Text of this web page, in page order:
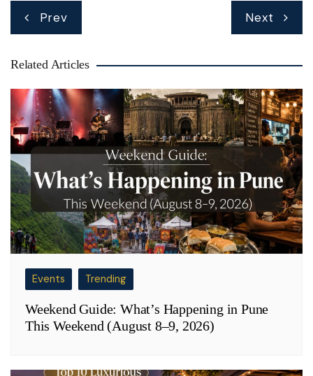
Post
navigation
Prev Next
Related Articles
Events Trending
Weekend Guide: What’s Happening in Pune
This Weekend (August 8–9, 2026)